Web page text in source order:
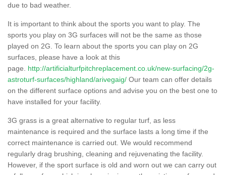
due to bad weather.
It is important to think about the sports you want to play. The
sports you play on 3G surfaces will not be the same as those
played on 2G. To learn about the sports you can play on 2G
surfaces, please have a look at this
page. http://artificialturfpitchreplacement.co.uk/new-surfacing/2g-
astroturf-surfaces/highland/arivegaig/ Our team can offer details
on the different surface options and advise you on the best one to
have installed for your facility.
3G grass is a great alternative to regular turf, as less
maintenance is required and the surface lasts a long time if the
correct maintenance is carried out. We would recommend
regularly drag brushing, cleaning and rejuvenating the facility.
However, if the sport surface is old and worn out we can carry out